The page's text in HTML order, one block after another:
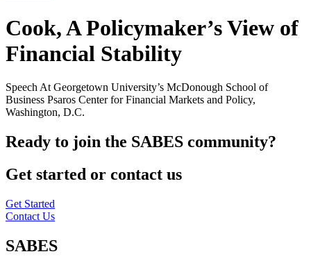
Cook, A Policymaker’s View of
Financial Stability
Speech At Georgetown University’s McDonough School of
Business Psaros Center for Financial Markets and Policy,
Washington, D.C.
Ready to join the SABES community?
Get started or contact us
Get Started
Contact Us
SABES